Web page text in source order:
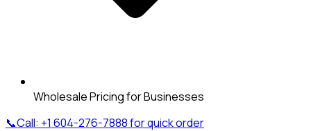
Wholesale Pricing for Businesses
📞Call: +1 604-276-7888for quick order